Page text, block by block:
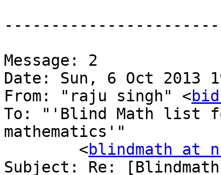
Message: 2
Date: Sun, 6 Oct 2013
From: "raju singh" <
To: "'Blind Math list
mathematics'"
	<
blindmath at
Subject: Re: